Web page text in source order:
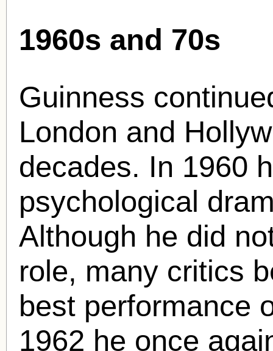
1960s and 70s
Guinness
London and
decades. In 1960
psychological
Although he did
role, many critics
best performance
1962 he once